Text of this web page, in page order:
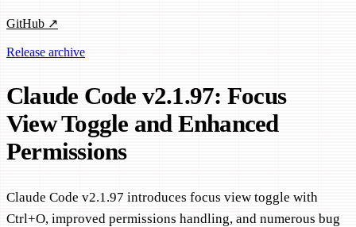
GitHub ↗
Release archive
Claude Code v2.1.97: Focus
View Toggle and Enhanced
Permissions
Claude Code v2.1.97 introduces focus view toggle with
Ctrl+O, improved permissions handling, and numerous bug